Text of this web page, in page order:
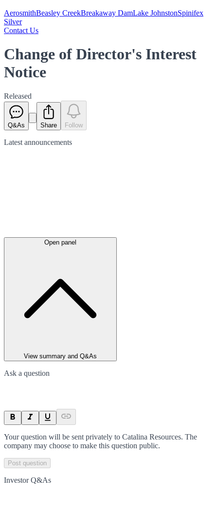
AerosmithBeasley CreekBreakaway DamLake JohnstonSpinifex
Silver
Contact Us
Change of Director's Interest
Notice
Released
Q&As Share Follow
Latest announcements
Open panel
View summary and Q&As
Ask a question
Your question will be sent privately to Catalina Resources. The
company may choose to make this question public.
Post question
Investor Q&As